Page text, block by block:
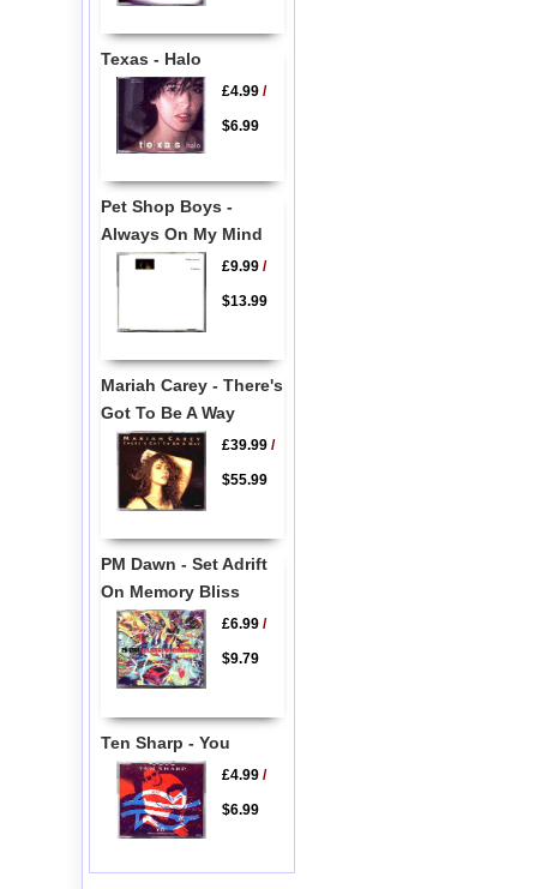
Texas - Halo
£4.99/
$6.99
Pet Shop Boys -
Always On My Mind
£9.99/
$13.99
Mariah Carey - There's
Got To Be A Way
£39.99/
$55.99
PM Dawn - Set Adrift
On Memory Bliss
£6.99/
$9.79
Ten Sharp - You
£4.99/
$6.99